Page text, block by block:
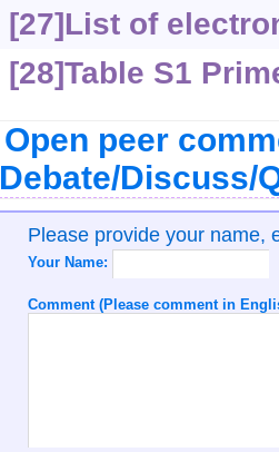
[27] List of
[28]Table S1
Open peer
Discuss/
Please provide your name,
Your Name:
Comment (Please comment in